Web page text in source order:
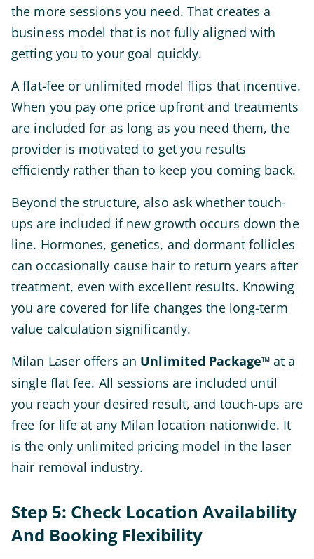
the more sessions you need. That creates a
business model that is not fully aligned with
getting you to your goal quickly.
A flat-fee or unlimited model flips that incentive.
When you pay one price upfront and treatments
are included for as long as you need them, the
provider is motivated to get you results
efficiently rather than to keep you coming back.
Beyond the structure, also ask whether touch-
ups are included if new growth occurs down the
line. Hormones, genetics, and dormant follicles
can occasionally cause hair to return years after
treatment, even with excellent results. Knowing
you are covered for life changes the long-term
value calculation significantly.
Milan Laser offers an Unlimited Package™ at a
single flat fee. All sessions are included until
you reach your desired result, and touch-ups are
free for life at any Milan location nationwide. It
is the only unlimited pricing model in the laser
hair removal industry.
Step 5: Check Location Availability
And Booking Flexibility